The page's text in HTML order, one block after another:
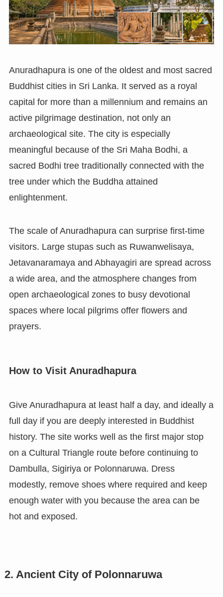
Anuradhapura is one of the oldest and most sacred
Buddhist cities in Sri Lanka. It served as a royal
capital for more than a millennium and remains an
active pilgrimage destination, not only an
archaeological site. The city is especially
meaningful because of the Sri Maha Bodhi, a
sacred Bodhi tree traditionally connected with the
tree under which the Buddha attained
enlightenment.
The scale of Anuradhapura can surprise first-time
visitors. Large stupas such as Ruwanwelisaya,
Jetavanaramaya and Abhayagiri are spread across
a wide area, and the atmosphere changes from
open archaeological zones to busy devotional
spaces where local pilgrims offer flowers and
prayers.
How to Visit Anuradhapura
Give Anuradhapura at least half a day, and ideally a
full day if you are deeply interested in Buddhist
history. The site works well as the first major stop
on a Cultural Triangle route before continuing to
Dambulla, Sigiriya or Polonnaruwa. Dress
modestly, remove shoes where required and keep
enough water with you because the area can be
hot and exposed.
2. Ancient City of Polonnaruwa